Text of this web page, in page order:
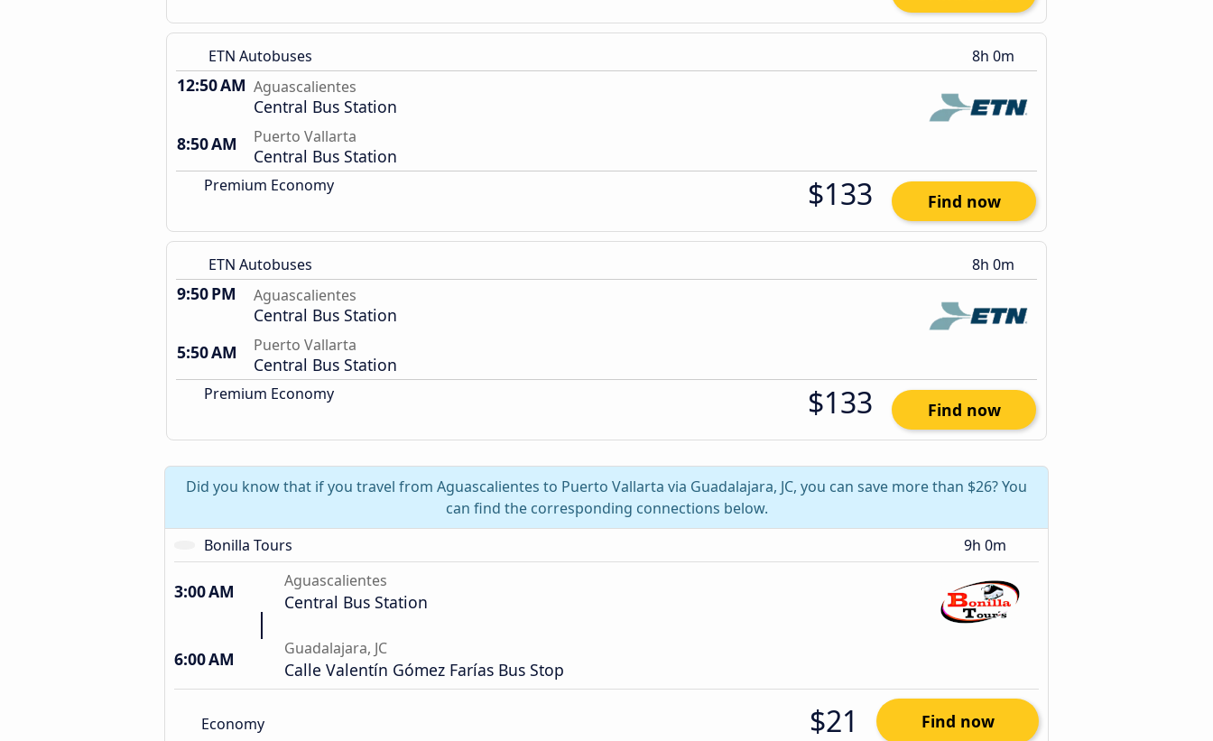
ETN Autobuses 8h 0m
12:50 AM Aguascalientes
Central Bus Station
8:50 AM
Puerto Vallarta
Central Bus Station
Premium Economy $133 Find now
ETN Autobuses 8h 0m
9:50 PM Aguascalientes
Central Bus Station
5:50 AM
Puerto Vallarta
Central Bus Station
Premium Economy $133 Find now
Did you know that if you travel from Aguascalientes to Puerto Vallarta via Guadalajara, JC, you can save more than $26? You
can find the corresponding connections below.
Bonilla Tours
9h 0m
3:00 AM Aguascalientes
Central Bus Station
6:00 AM Guadalajara, JC
Calle Valentín Gómez Farías Bus Stop
Economy $21 Find now